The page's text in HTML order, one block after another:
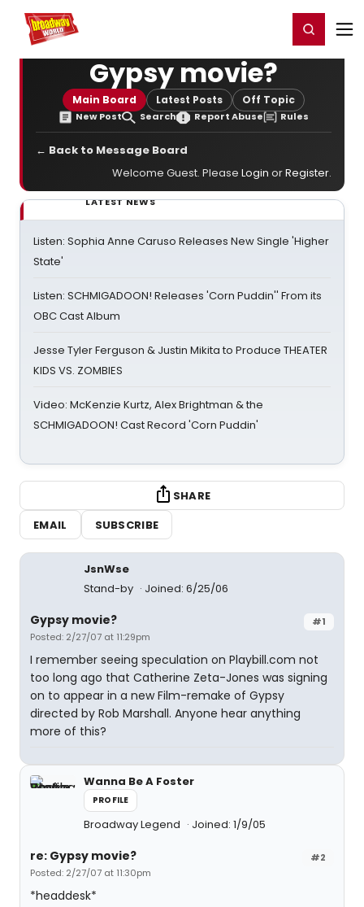
Home For You Register/Login
Gypsy movie?
Main Board Latest Posts Off Topic
New Post Search Report Abuse Rules
← Back to Message Board
Welcome Guest. Please Login orRegister.
LATEST NEWS
Listen: Sophia Anne Caruso Releases New Single 'Higher
State'
Listen: SCHMIGADOON! Releases 'Corn Puddin'' From its
OBC Cast Album
Jesse Tyler Ferguson & Justin Mikita to Produce THEATER
KIDS VS. ZOMBIES
Video: McKenzie Kurtz, Alex Brightman & the
SCHMIGADOON! Cast Record 'Corn Puddin'
SHARE
EMAIL
SUBSCRIBE
JsnWse
Stand-by
Joined: 6/25/06
#1
Gypsy movie?
Posted: 2/27/07 at 11:29pm
I remember seeing speculation on Playbill.com not
too long ago that Catherine Zeta-Jones was signing
on to appear in a new Film-remake of Gypsy
directed by Rob Marshall. Anyone hear anything
more of this?
Wanna Be A Foster
PROFILE
Broadway Legend Joined: 1/9/05
#2
re: Gypsy movie?
Posted: 2/27/07 at 11:30pm
*headdesk*